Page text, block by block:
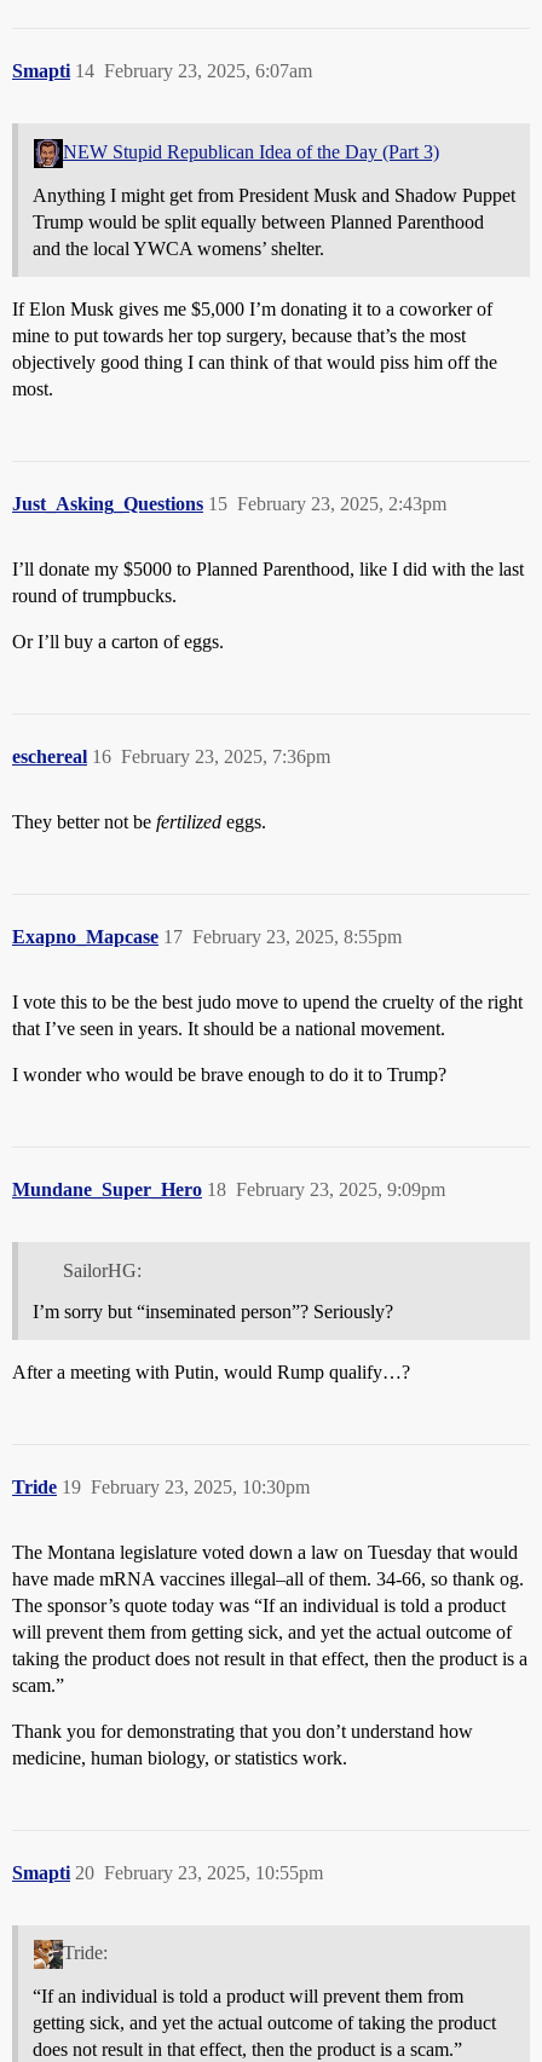
Smapti February 23, 2025, 6:07am
14
NEW Stupid Republican Idea of the Day (Part 3)
Anything I might get from President Musk and Shadow Puppet
Trump would be split equally between Planned Parenthood
and the local YWCA womens’ shelter.
If Elon Musk gives me $5,000 I’m donating it to a coworker of
mine to put towards her top surgery, because that’s the most
objectively good thing I can think of that would piss him off the
most.
Just_Asking_Questions February 23, 2025, 2:43pm
15
I’ll donate my $5000 to Planned Parenthood, like I did with the last
round of trumpbucks.
Or I’ll buy a carton of eggs.
eschereal February 23, 2025, 7:36pm
16
They better not be fertilized eggs.
Exapno_Mapcase February 23, 2025, 8:55pm
17
I vote this to be the best judo move to upend the cruelty of the right
that I’ve seen in years. It should be a national movement.
I wonder who would be brave enough to do it to Trump?
Mundane_Super_Hero February 23, 2025, 9:09pm
18
SailorHG:
I’m sorry but “inseminated person”? Seriously?
After a meeting with Putin, would Rump qualify…?
Tride February 23, 2025, 10:30pm
19
The Montana legislature voted down a law on Tuesday that would
have made mRNA vaccines illegal–all of them. 34-66, so thank og.
The sponsor’s quote today was “If an individual is told a product
will prevent them from getting sick, and yet the actual outcome of
taking the product does not result in that effect, then the product is a
scam.”
Thank you for demonstrating that you don’t understand how
medicine, human biology, or statistics work.
Smapti February 23, 2025, 10:55pm
20
Tride:
“If an individual is told a product will prevent them from
getting sick, and yet the actual outcome of taking the product
does not result in that effect, then the product is a scam.”